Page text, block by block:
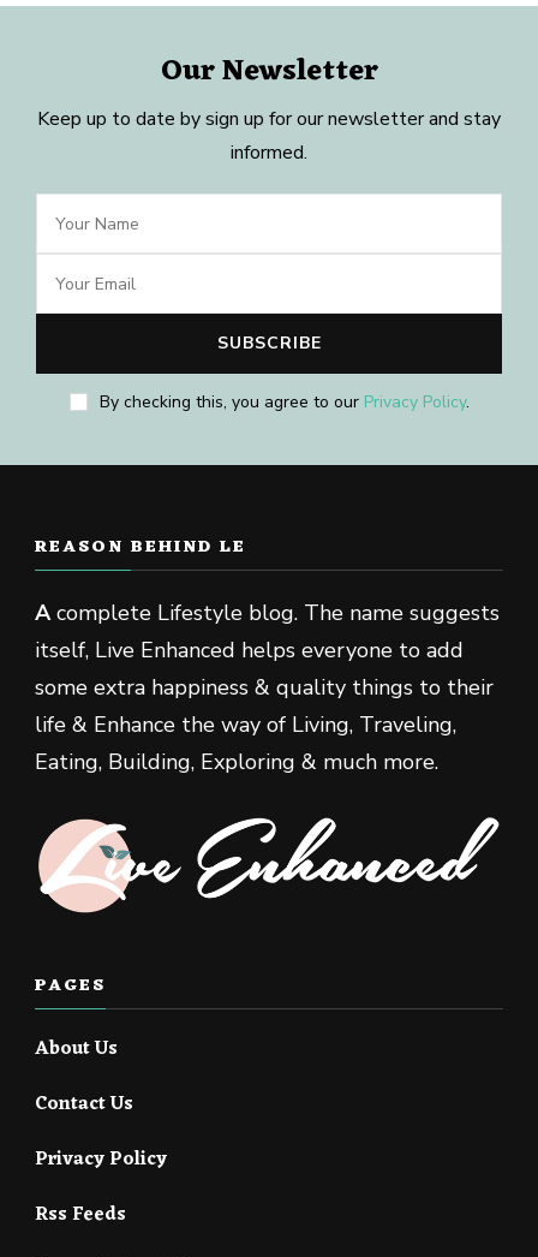
Our Newsletter
Keep up to date by sign up for our newsletter and stay
informed.
By checking this, you agree to our Privacy Policy.
REASON BEHIND LE
Acomplete Lifestyle blog. The name suggests
itself, Live Enhanced helps everyone to add
some extra happiness & quality things to their
life & Enhance the way of Living, Traveling,
Eating, Building, Exploring & much more.
PAGES
About Us
Contact Us
Privacy Policy
Rss Feeds